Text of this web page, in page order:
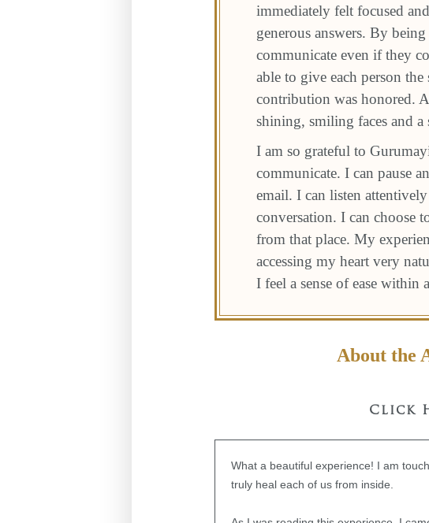
immediately felt focused
generous answers. By
communicate even if they
able to give each person
contribution was honored.
shining, smiling faces and
I am so grateful to
communicate. I can pause
email. I can listen
conversation. I can choose
from that place. My
accessing my heart very
I feel a sense of ease within
About the
Click
What a beautiful experience! I am
truly heal each of us from inside.